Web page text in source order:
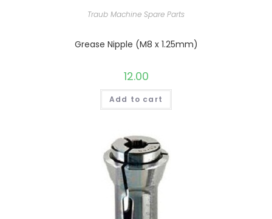
Traub Machine Spare Parts
Grease Nipple (M8 x 1.25mm)
12.00
Add to cart